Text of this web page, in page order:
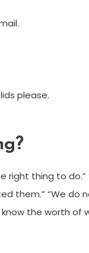
please.
right thing to do.”
them.” “We do
the worth of